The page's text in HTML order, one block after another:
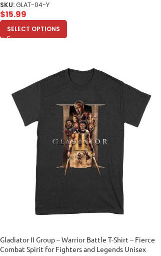
SKU:GLAT-04-Y
$15.99
SELECT OPTIONS
Gladiator II Group – Warrior Battle T-Shirt – Fierce
Combat Spirit for Fighters and Legends Unisex